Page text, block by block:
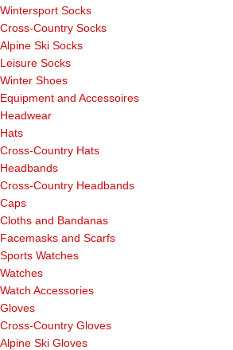
Wintersport Socks
Cross-Country Socks
Alpine Ski Socks
Leisure Socks
Winter Shoes
Equipment and Accessoires
Headwear
Hats
Cross-Country Hats
Headbands
Cross-Country Headbands
Caps
Cloths and Bandanas
Facemasks and Scarfs
Sports Watches
Watches
Watch Accessories
Gloves
Cross-Country Gloves
Alpine Ski Gloves